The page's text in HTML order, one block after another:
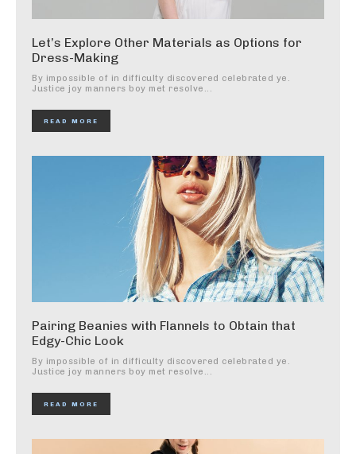
Let’s Explore Other Materials as Options for
Dress-Making
By impossible of in difficulty discovered celebrated ye.
Justice joy manners boy met resolve...
READ MORE
Pairing Beanies with Flannels to Obtain that
Edgy-Chic Look
By impossible of in difficulty discovered celebrated ye.
Justice joy manners boy met resolve...
READ MORE